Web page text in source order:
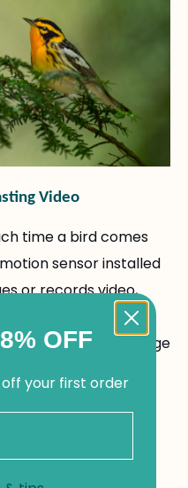
Video
time a bird comes
sensor installed
or records video,
the cloud via the
The recorded footage
application or a
time or to review
Species of Birds
OFF
off your first order